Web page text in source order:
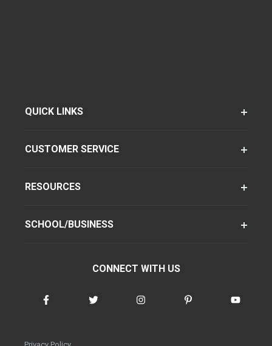
QUICK LINKS
CUSTOMER SERVICE
RESOURCES
SCHOOL/BUSINESS
CONNECT WITH US